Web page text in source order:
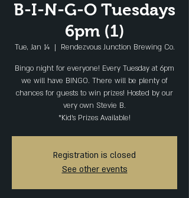
B-I-N-G-O Tuesdays
6pm (1)
Tue, Jan 14
  |
Rendezvous Junction Brewing Co.
Bingo night for everyone! Every Tuesday at 6pm
we will have BINGO. There will be plenty of
chances for guests to win prizes! Hosted by our
very own Stevie B.
*Kid's Prizes Available!
Registration is closed
See other events